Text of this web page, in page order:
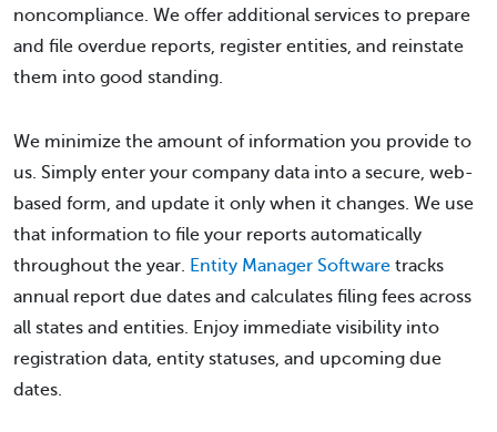
noncompliance. We offer additional services to prepare
and file overdue reports, register entities, and reinstate
them into good standing.
We minimize the amount of information you provide to
us. Simply enter your company data into a secure, web-
based form, and update it only when it changes. We use
that information to file your reports automatically
throughout the year.
Entity Manager Software tracks
annual report due dates and calculates filing fees across
all states and entities. Enjoy immediate visibility into
registration data, entity statuses, and upcoming due
dates.